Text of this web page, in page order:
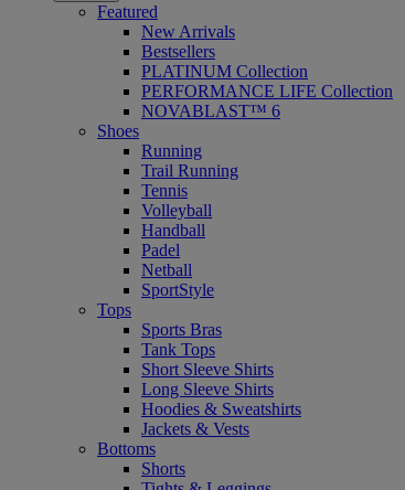
Featured
New Arrivals
Bestsellers
PLATINUM Collection
PERFORMANCE LIFE Collection
NOVABLAST™ 6
Shoes
Running
Trail Running
Tennis
Volleyball
Handball
Padel
Netball
SportStyle
Tops
Sports Bras
Tank Tops
Short Sleeve Shirts
Long Sleeve Shirts
Hoodies & Sweatshirts
Jackets & Vests
Bottoms
Shorts